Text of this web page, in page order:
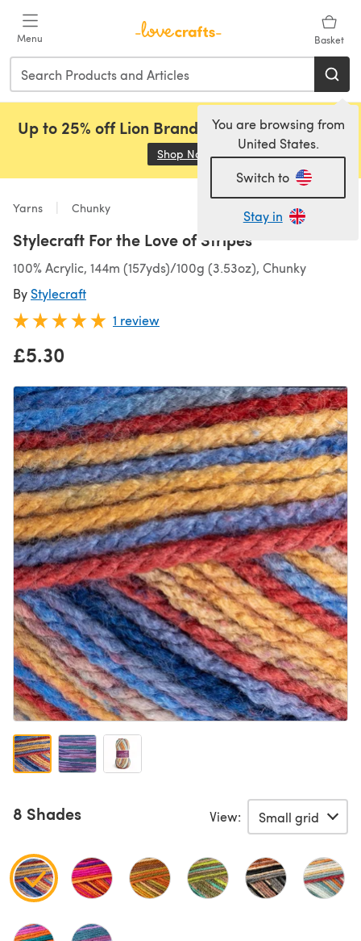
Menu Basket
You are browsing from
United States.
Switch to
Stay in
Up to 25% off Lion Brand, Sirdar and Rowan!
Shop Now (opens in a new tab)
Yarns Chunky
Stylecraft For the Love of Stripes
100% Acrylic, 144m (157yds)/100g (3.53oz), Chunky
By Stylecraft
1 review
£5.30
8 Shades View: